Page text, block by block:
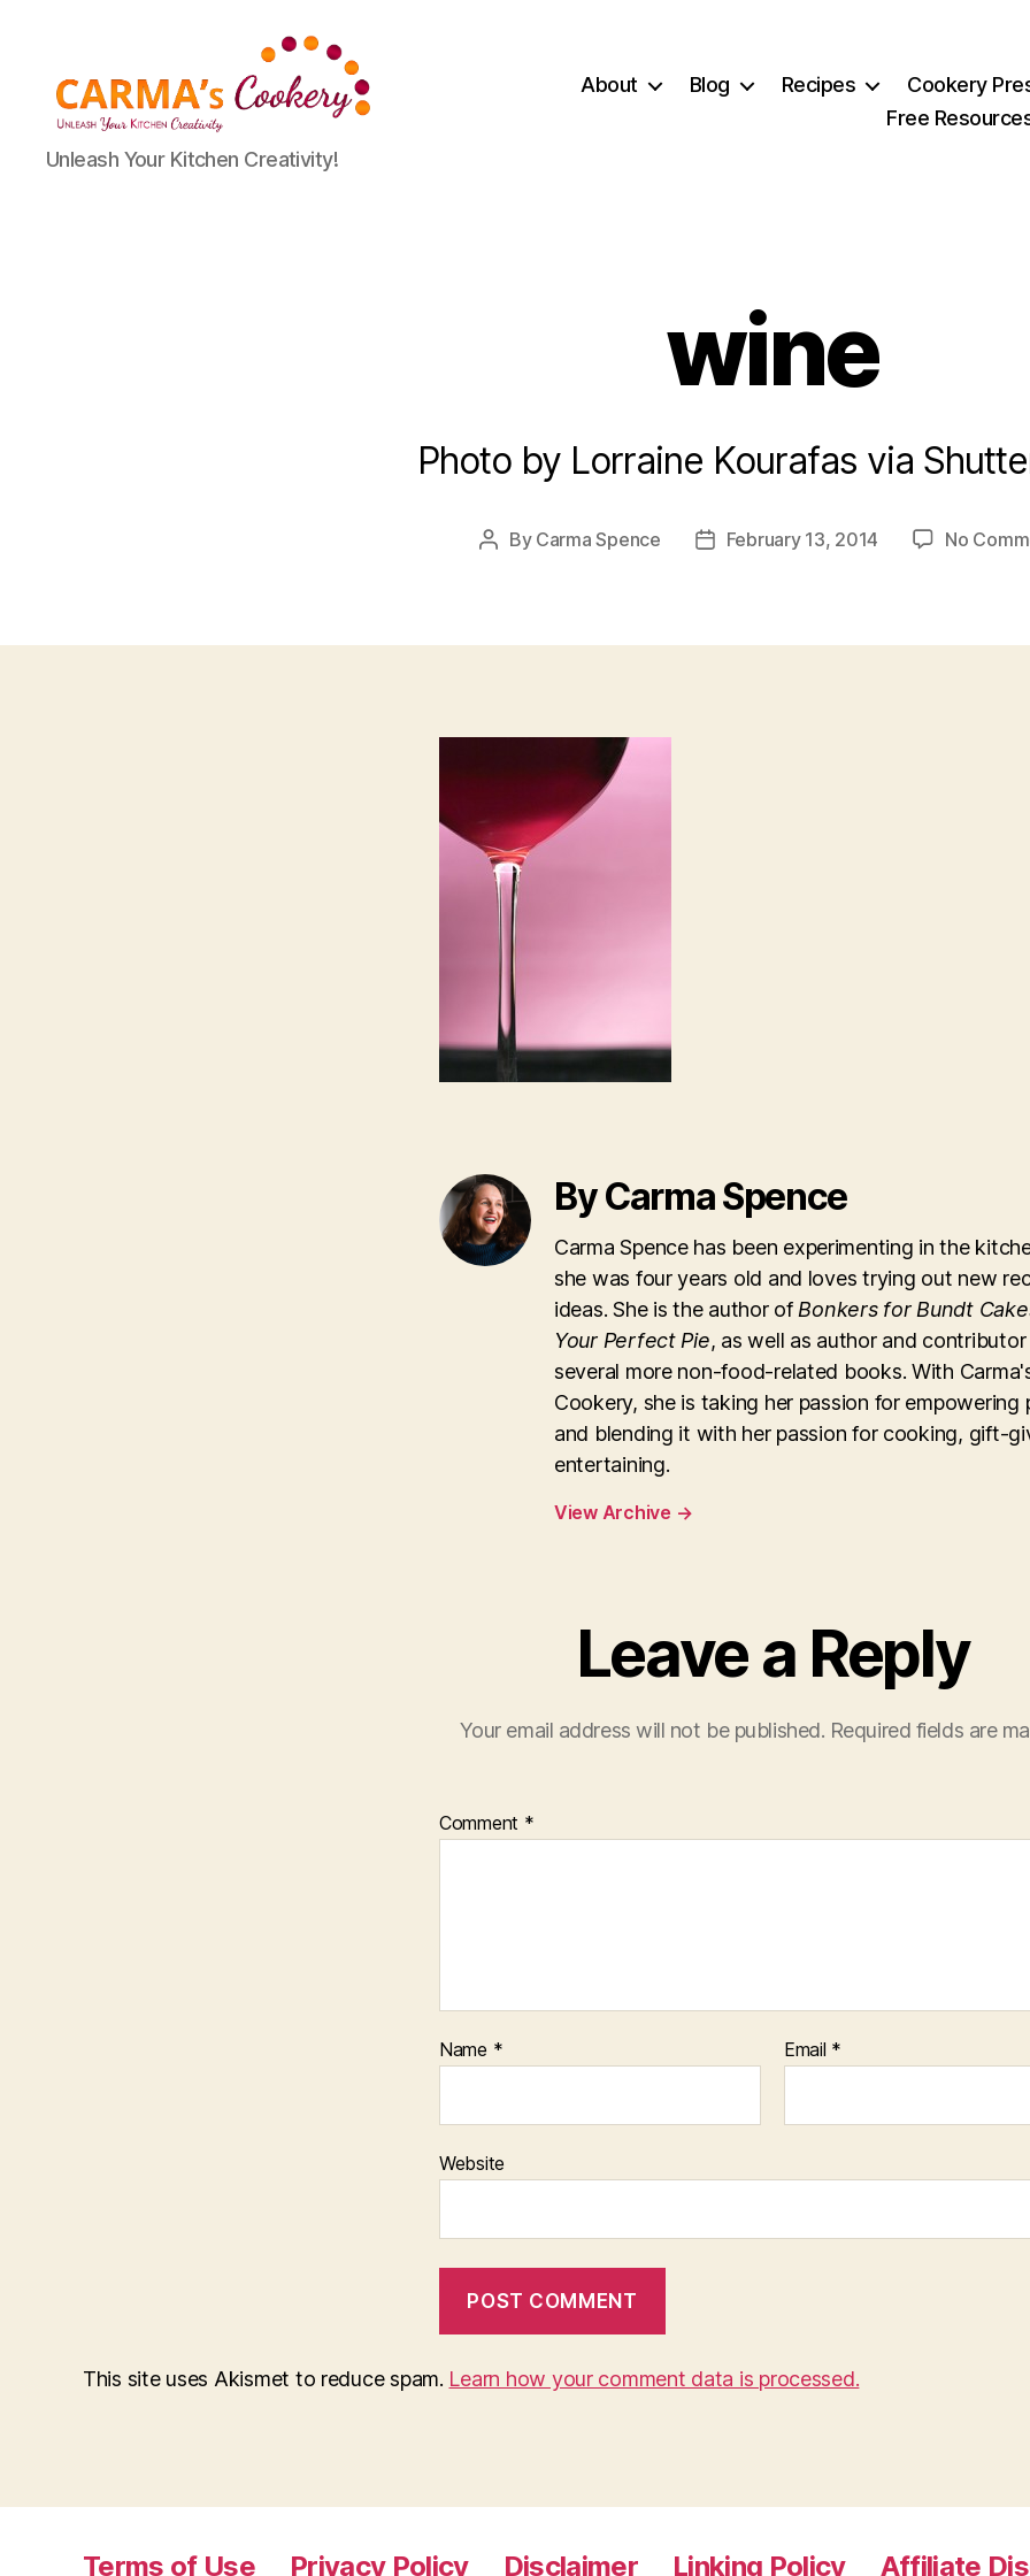
Carma's
Cookery
Unleash Your Kitchen Creativity!
About Blog Recipes Cookery
Free
wine
Photo by Lorraine Kourafas via
Post
By Carma Spence
PostFebruary 13, 2014 No
By Carma Spence
Carma Spence has been experimenting in the
she was four years old and loves trying out new
ideas. She is the author of Bonkers for Bundt
Your Perfect Pie, as well as author and
several more non-food-related books. With
Cookery, she is taking her passion for empowering
and blending it with her passion for cooking, gift-
entertaining.
View Archive →
Leave a Reply
Your email address will not be published. Required fields are
Comment *
Name * Email *
Website
This site uses Akismet to reduce spam. Learn how your comment data is processed.
Terms of Use Privacy Policy Disclaimer Linking Policy Affiliate